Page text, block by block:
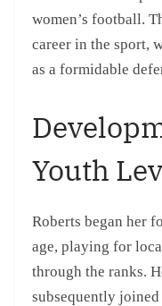
women’s football.
career in the sport,
as a formidable
Youth
Roberts began her
age, playing for
through the ranks.
subsequently